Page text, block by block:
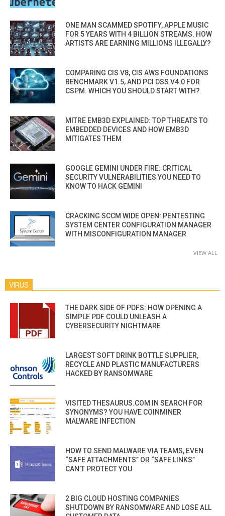
ONE MAN SCAMMED SPOTIFY, APPLE MUSIC
FOR 5 YEARS WITH 4 BILLION STREAMS. HOW
ARTISTS ARE EARNING MILLIONS ILLEGALLY?
COMPARING CIS V8, CIS AWS FOUNDATIONS
BENCHMARK V1.5, AND PCI DSS V4.0 FOR
CSPM. WHICH YOU SHOULD START WITH?
MITRE EMB3D EXPLAINED: TOP THREATS TO
EMBEDDED DEVICES AND HOW EMB3D
MITIGATES THEM
GOOGLE GEMINI UNDER FIRE: CRITICAL
SECURITY VULNERABILITIES YOU NEED TO
KNOW TO HACK GEMINI
CRACKING SCCM WIDE OPEN: PENTESTING
SYSTEM CENTER CONFIGURATION MANAGER
WITH MISCONFIGURATION MANAGER
VIEW ALL
VIRUS
THE DARK SIDE OF PDFS: HOW OPENING A
SIMPLE PDF COULD UNLEASH A
CYBERSECURITY NIGHTMARE
LARGEST SOFT DRINK BOTTLE SUPPLIER,
RECYCLE AND PLASTIC MANUFACTURERS
HACKED BY RANSOMWARE
VISITED THESAURUS.COM IN SEARCH FOR
SYNONYMS? YOU HAVE COINMINER
MALWARE INFECTION
HOW TO SEND MALWARE VIA TEAMS, EVEN
“SAFE ATTACHMENTS” OR “SAFE LINKS”
CAN’T PROTECT YOU
2 BIG CLOUD HOSTING COMPANIES
SHUTDOWN BY RANSOMWARE AND LOSE ALL